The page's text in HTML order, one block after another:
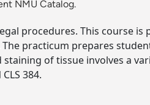
NMU Catalog.
procedures. This course
practicum prepares
of tissue involves a
384.